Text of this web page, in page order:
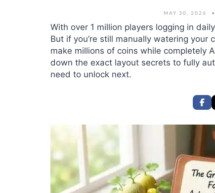
MAY 30, 2026
With over 1 million players logging in
But if you’re still manually watering your
make millions of coins while completely
down the exact layout secrets to fully
need to unlock next.